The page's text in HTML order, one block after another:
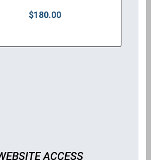
$180.00
ACCESS